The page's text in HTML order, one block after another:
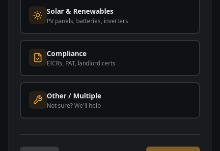
Solar & Renewables
PV panels, batteries, inverters
Compliance
EICRs, PAT, landlord certs
Other / Multiple
Not sure? We'll help